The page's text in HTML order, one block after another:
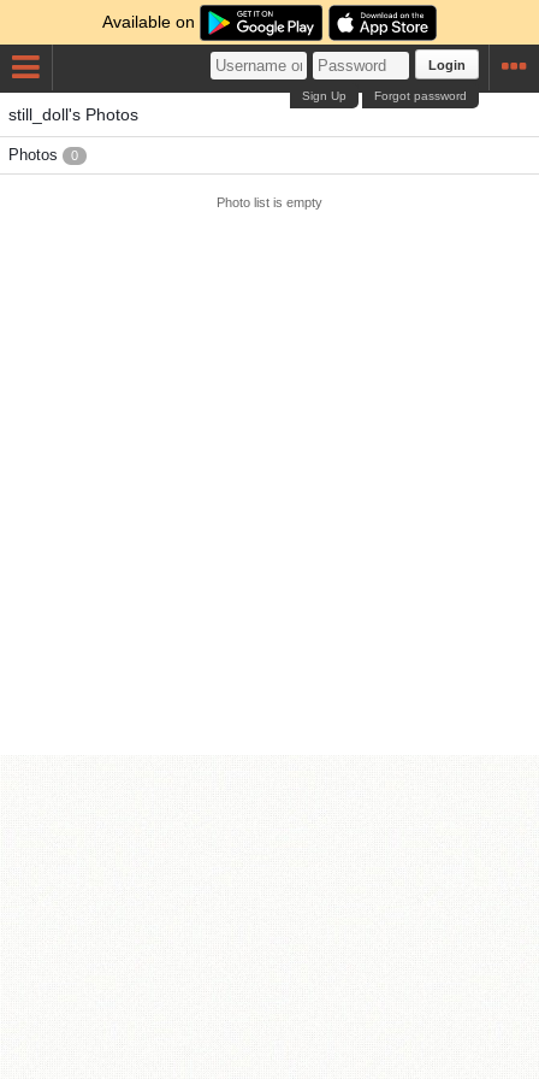
Available on
Login
Forgot password
Sign Up
still_doll's Photos
Photos 0
Photo list is empty